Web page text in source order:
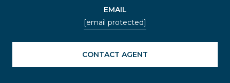
EMAIL
[email protected]
CONTACT AGENT